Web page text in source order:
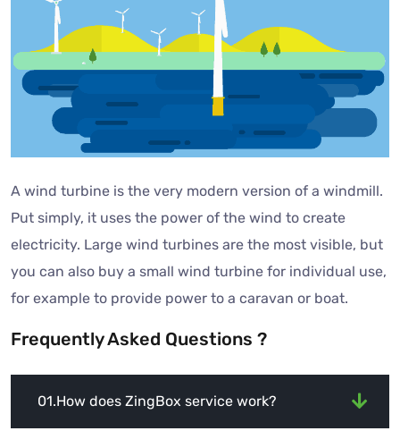
A wind turbine is the very modern version of a windmill.
Put simply, it uses the power of the wind to create
electricity. Large wind turbines are the most visible, but
you can also buy a small wind turbine for individual use,
for example to provide power to a caravan or boat.
Frequently Asked Questions ?
01.How does ZingBox service work?